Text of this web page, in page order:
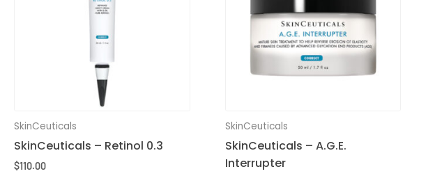
SkinCeuticals
SkinCeuticals – Retinol 0.3
$110.00
SkinCeuticals
SkinCeuticals – A.G.E.
Interrupter